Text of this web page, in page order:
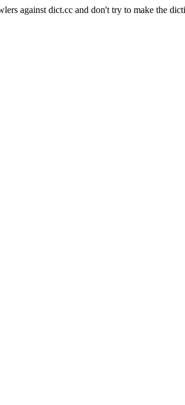
against dict.cc and don't try to make the